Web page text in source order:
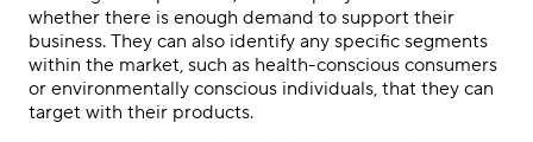
whether there is enough demand to support their
business. They can also identify any specific segments
within the market, such as health-conscious consumers
or environmentally conscious individuals, that they can
target with their products.